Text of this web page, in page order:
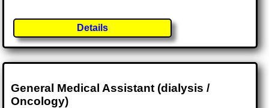
Details
General Medical Assistant (dialysis /
Oncology)